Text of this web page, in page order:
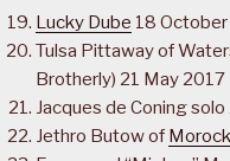
Lucky Dube 18
Tulsa Pittaway of
Brotherly) 21 May 2017
Jacques de Coning
Jethro Butow of